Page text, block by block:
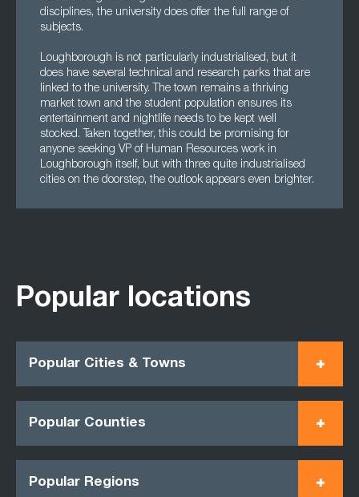
disciplines, the university does offer the full range of
subjects.
Loughborough is not particularly industrialised, but it
does have several technical and research parks that are
linked to the university. The town remains a thriving
market town and the student population ensures its
entertainment and nightlife needs to be kept well
stocked. Taken together, this could be promising for
anyone seeking VP of Human Resources work in
Loughborough itself, but with three quite industrialised
cities on the doorstep, the outlook appears even brighter.
Popular locations
Popular Cities & Towns
Popular Counties
Popular Regions